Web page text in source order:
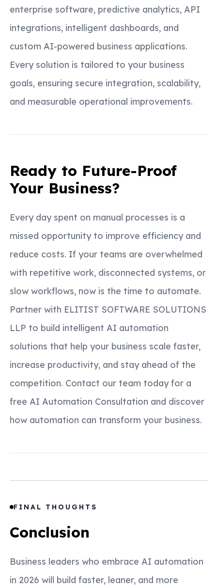
enterprise software, predictive analytics, API
integrations, intelligent dashboards, and
custom AI-powered business applications.
Every solution is tailored to your business
goals, ensuring secure integration, scalability,
and measurable operational improvements.
Ready to Future-Proof
Your Business?
Every day spent on manual processes is a
missed opportunity to improve efficiency and
reduce costs. If your teams are overwhelmed
with repetitive work, disconnected systems, or
slow workflows, now is the time to automate.
Partner with ELITIST SOFTWARE SOLUTIONS
LLP to build intelligent AI automation
solutions that help your business scale faster,
increase productivity, and stay ahead of the
competition. Contact our team today for a
free AI Automation Consultation and discover
how automation can transform your business.
FINAL THOUGHTS
Conclusion
Business leaders who embrace AI automation
in 2026 will build faster, leaner, and more